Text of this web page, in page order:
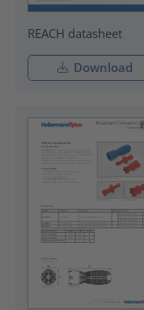
REACH datasheet
Download